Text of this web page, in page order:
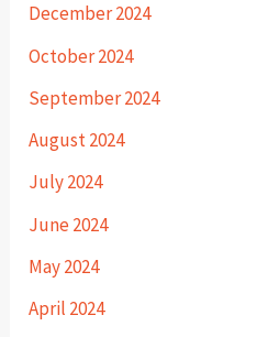
December 2024
October 2024
September 2024
August 2024
July 2024
June 2024
May 2024
April 2024